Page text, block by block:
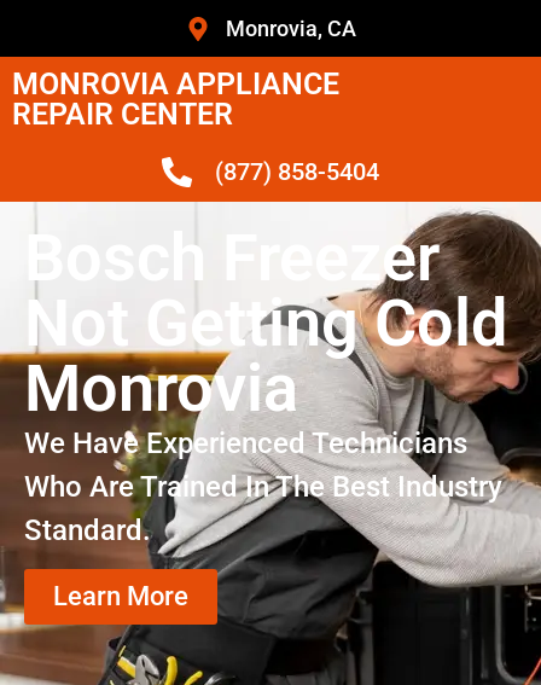
Monrovia, CA
MONROVIA APPLIANCE
REPAIR CENTER
(877) 858-5404
Bosch Freezer
Not Getting Cold
Monrovia
We Have Experienced Technicians
Who Are Trained In The Best Industry
Standard.
Learn More